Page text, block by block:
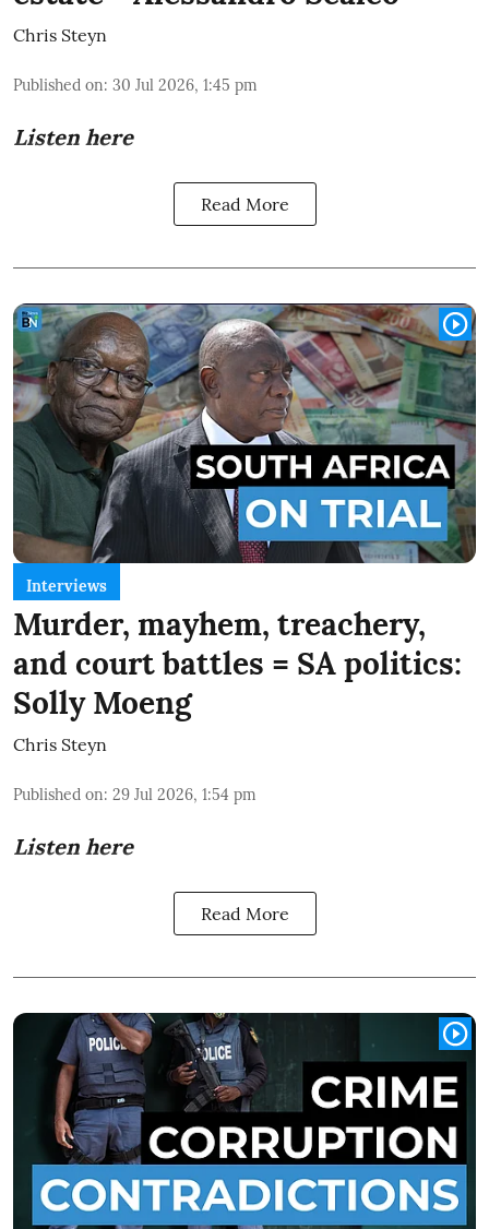
Chris Steyn
Published on: 30 Jul 2026, 1:45 pm
Listen here
Read More
Interviews
Murder, mayhem, treachery,
and court battles = SA politics:
Solly Moeng
Chris Steyn
Published on: 29 Jul 2026, 1:54 pm
Listen here
Read More